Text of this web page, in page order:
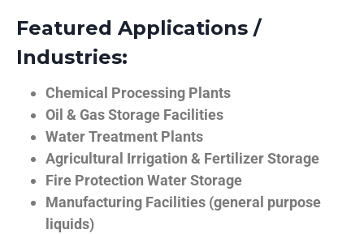
Featured Applications /
Industries:
Chemical Processing Plants
Oil & Gas Storage Facilities
Water Treatment Plants
Agricultural Irrigation & Fertilizer Storage
Fire Protection Water Storage
Manufacturing Facilities (general purpose
liquids)